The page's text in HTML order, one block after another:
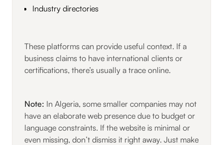
Industry directories
These platforms can provide useful context. If a
business claims to have international clients or
certifications, there’s usually a trace online.
Note: In Algeria, some smaller companies may not
have an elaborate web presence due to budget or
language constraints. If the website is minimal or
even missing, don’t dismiss it right away. Just make